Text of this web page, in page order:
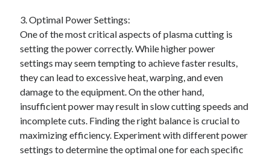
Health & Fitness
Health Care & Medical
Home Products & Services
Internet Services
Legal
Miscellaneous
Personal Product & Services
Pets & Animals
Real Estate
Relationships
3. Optimal Power Settings:
One of the most critical aspects of plasma cutting is
setting the power correctly. While higher power
settings may seem tempting to achieve faster results,
they can lead to excessive heat, warping, and even
damage to the equipment. On the other hand,
insufficient power may result in slow cutting speeds and
incomplete cuts. Finding the right balance is crucial to
maximizing efficiency. Experiment with different power
settings to determine the optimal one for each specific